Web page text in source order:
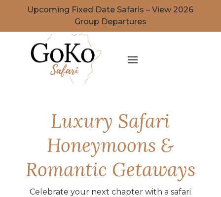
Upcoming Fixed Date Safaris – View 2026
Group Departures
Luxury Safari
Honeymoons &
Romantic Getaways
Celebrate your next chapter with a safari